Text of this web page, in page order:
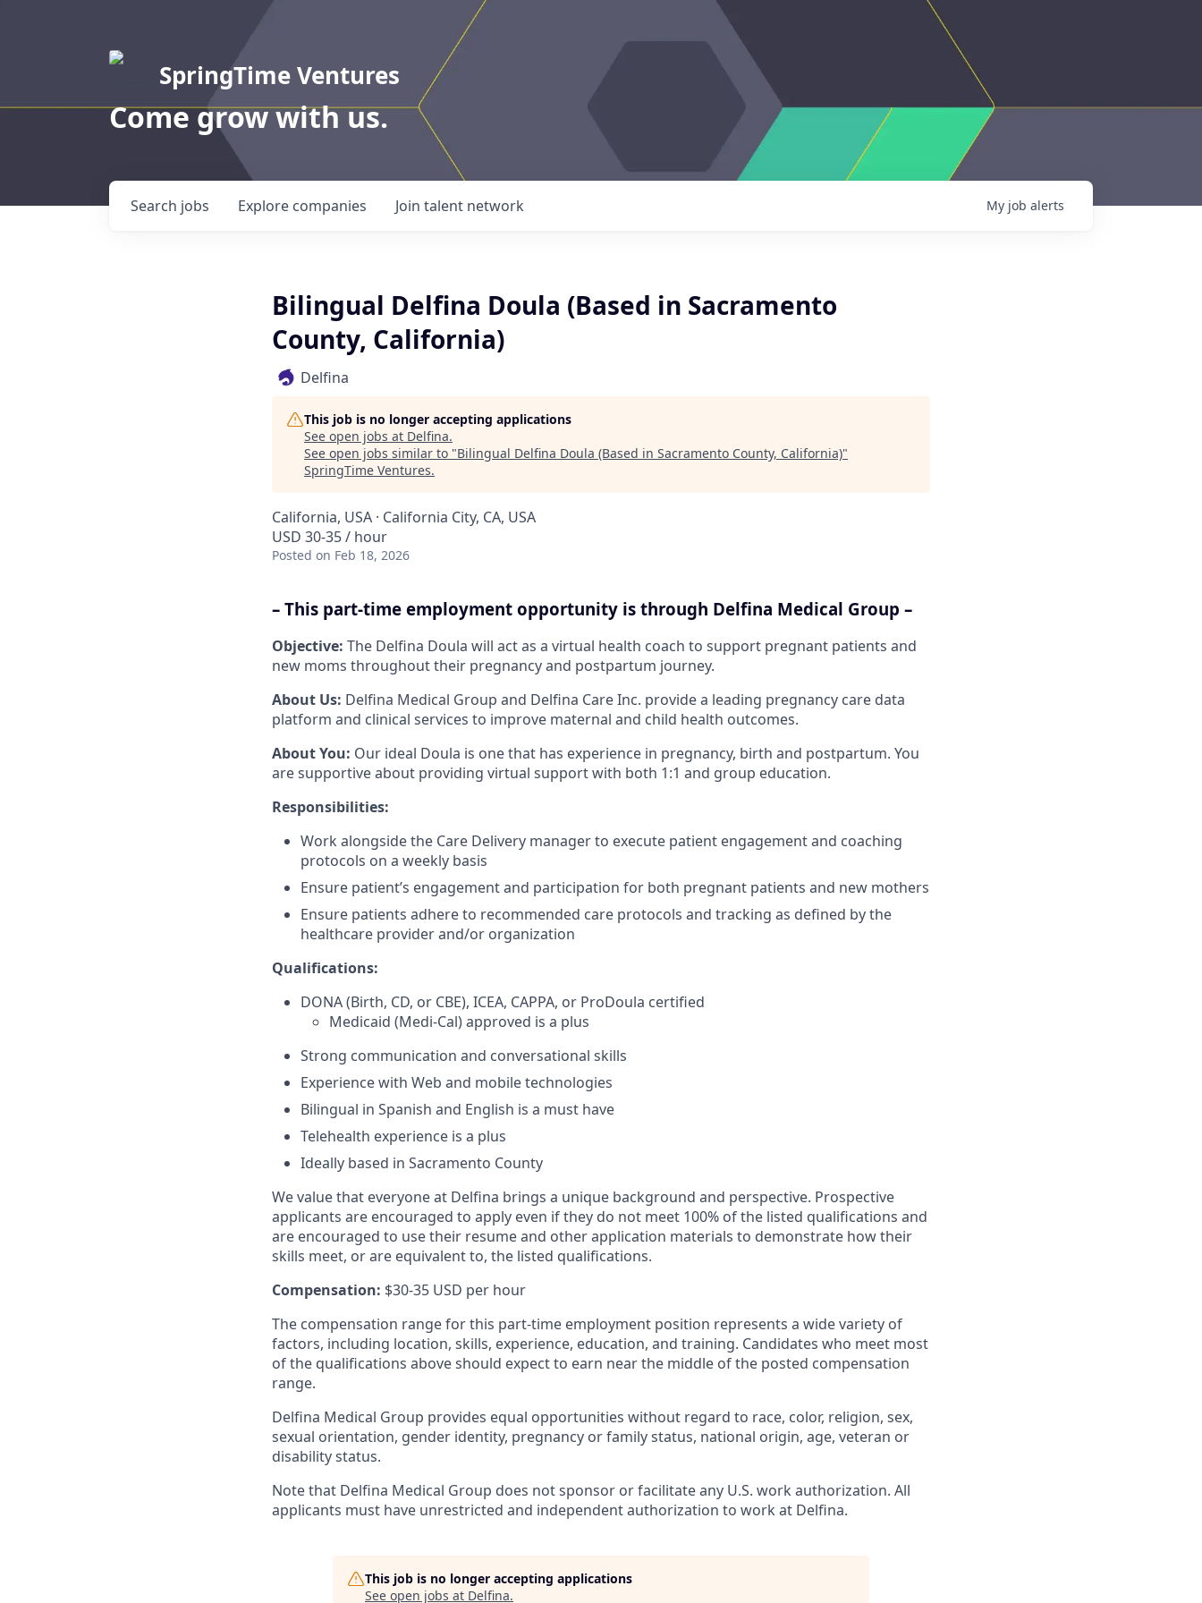
SpringTime Ventures
Come grow with us.
Search jobs Explore companies Join talent network My job alerts
Bilingual Delfina Doula (Based in Sacramento
County, California)
Delfina
This job is no longer accepting applications
See open jobs at Delfina.
See open jobs similar to "Bilingual Delfina Doula (Based in Sacramento County, California)"
SpringTime Ventures.
California, USA · California City, CA, USA
USD 30-35 / hour
Posted on Feb 18, 2026
– This part-time employment opportunity is through Delfina Medical Group –
Objective: The Delfina Doula will act as a virtual health coach to support pregnant patients and
new moms throughout their pregnancy and postpartum journey.
About Us: Delfina Medical Group and Delfina Care Inc. provide a leading pregnancy care data
platform and clinical services to improve maternal and child health outcomes.
About You: Our ideal Doula is one that has experience in pregnancy, birth and postpartum. You
are supportive about providing virtual support with both 1:1 and group education.
Responsibilities:
Work alongside the Care Delivery manager to execute patient engagement and coaching
protocols on a weekly basis
Ensure patient’s engagement and participation for both pregnant patients and new mothers
Ensure patients adhere to recommended care protocols and tracking as defined by the
healthcare provider and/or organization
Qualifications:
DONA (Birth, CD, or CBE), ICEA, CAPPA, or ProDoula certified
Medicaid (Medi-Cal) approved is a plus
Strong communication and conversational skills
Experience with Web and mobile technologies
Bilingual in Spanish and English is a must have
Telehealth experience is a plus
Ideally based in Sacramento County
We value that everyone at Delfina brings a unique background and perspective. Prospective
applicants are encouraged to apply even if they do not meet 100% of the listed qualifications and
are encouraged to use their resume and other application materials to demonstrate how their
skills meet, or are equivalent to, the listed qualifications.
Compensation: $30-35 USD per hour
The compensation range for this part-time employment position represents a wide variety of
factors, including location, skills, experience, education, and training. Candidates who meet most
of the qualifications above should expect to earn near the middle of the posted compensation
range.
Delfina Medical Group provides equal opportunities without regard to race, color, religion, sex,
sexual orientation, gender identity, pregnancy or family status, national origin, age, veteran or
disability status.
Note that Delfina Medical Group does not sponsor or facilitate any U.S. work authorization. All
applicants must have unrestricted and independent authorization to work at Delfina.
This job is no longer accepting applications
See open jobs at Delfina.